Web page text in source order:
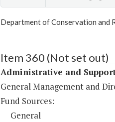
Department of Conservation and
Item 360 (Not set out)
Administrative and
General Management and
Fund Sources:
General